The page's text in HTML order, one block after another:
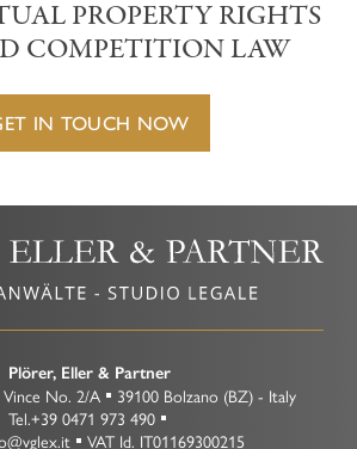
PROPERTY RIGHTS
COMPETITION LAW
IN TOUCH NOW
Plörer, Eller & Partner
No. 2/A 39100 Bolzano (BZ) - Italy
Tel.+39 0471 973 490
VAT Id. IT01169300215